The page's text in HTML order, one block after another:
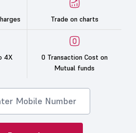
Trade on charts
4X
0 Transaction Cost on
Mutual funds